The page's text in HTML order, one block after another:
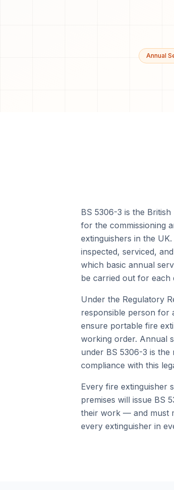
Annual
BS 5306-3 is the
for the commissioning
extinguishers in the
inspected, serviced,
which basic annual
be carried out for each
Under the Regulatory
responsible person for
ensure portable fire
working order. Annual
under BS 5306-3 is the
compliance with this
Every fire extinguisher
premises will issue BS
their work — and must
every extinguisher in